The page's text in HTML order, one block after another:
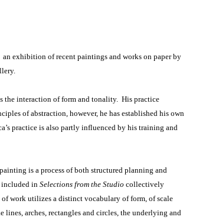
an exhibition of recent paintings and works on paper by
the interaction of form and tonality. His practice
of abstraction, however, he has established his own
practice is also partly influenced by his training and
is a process of both structured planning and
included in Selections from the Studio collectively
work utilizes a distinct vocabulary of form, of scale
lines, arches, rectangles and circles, the underlying and